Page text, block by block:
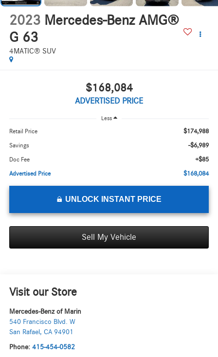
2023 Mercedes-Benz AMG®
G 63
4MATIC® SUV
$168,084
ADVERTISED PRICE
Less
Retail Price $174,988
Savings -$6,989
Doc Fee +$85
Advertised Price $168,084
UNLOCK INSTANT PRICE
Sell My Vehicle
Visit our Store
Mercedes-Benz of Marin
540 Francisco Blvd. W
San Rafael , CA 94901
Phone: 415-454-0582